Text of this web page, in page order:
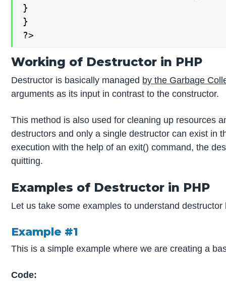
}
}
?>
Working of Destructor in PHP
Destructor is basically managed by the Garbage
arguments as its input in contrast to the constructor.
This method is also used for cleaning up resources
destructors and only a single destructor can exist in
execution with the help of an exit() command, the
quitting.
Examples of Destructor in PHP
Let us take some examples to understand destructor
Example #1
This is a simple example where we are creating a
Code: